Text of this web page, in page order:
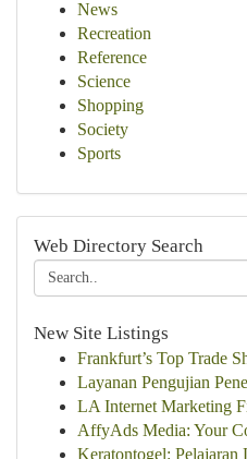
News
Recreation
Reference
Science
Shopping
Society
Sports
Web Directory Search
New Site Listings
Frankfurt’s Top Trade
Layanan Pengujian
LA Internet Marketing
AffyAds Media: Your
Keratontogel: